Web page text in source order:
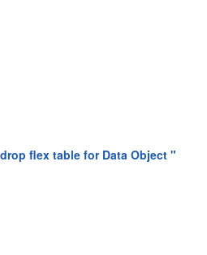
flex table for Data Object "